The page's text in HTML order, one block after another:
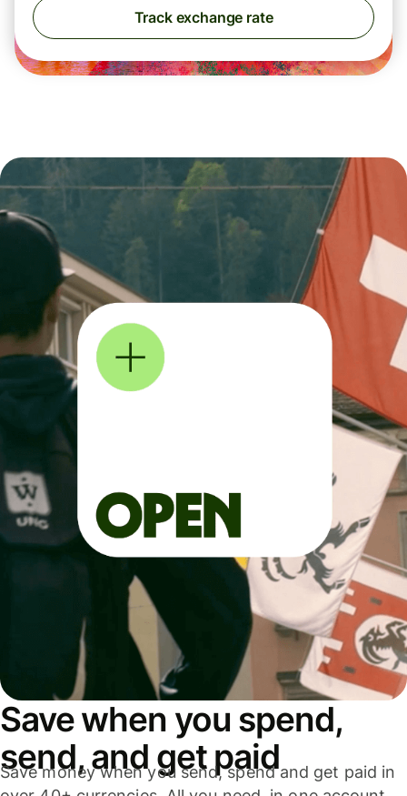
Track exchange rate
Save when you spend,
send, and get paid
Save money when you send, spend and get paid in